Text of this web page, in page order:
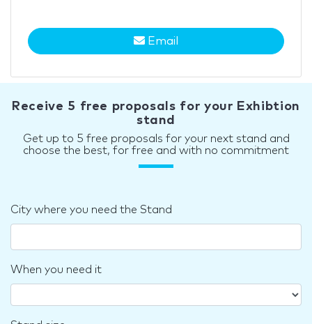
Email
Receive 5 free proposals for your Exhibtion
stand
Get up to 5 free proposals for your next stand and
choose the best, for free and with no commitment
City where you need the Stand
When you need it